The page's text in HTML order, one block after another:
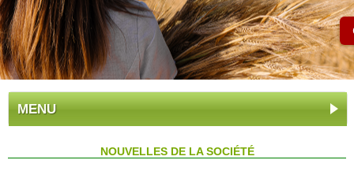
MENU
NOUVELLES DE LA SOCIÉTÉ